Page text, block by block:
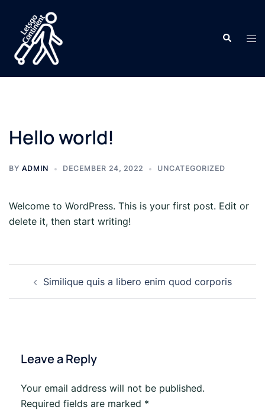
content
Search
Hello world!
BY ADMIN DECEMBER 24, 2022 UNCATEGORIZED
Welcome to WordPress. This is your first post. Edit or
delete it, then start writing!
Post
navigation
Similique quis a libero enim quod corporis
Leave a Reply
Your email address will not be published.
Required fields are marked *